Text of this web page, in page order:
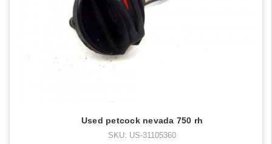
Used petcock nevada 750 rh
SKU: US-31105360